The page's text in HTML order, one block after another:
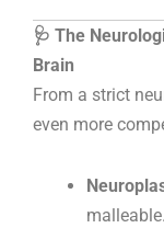
🩺 The
Brain
From a strict
even more